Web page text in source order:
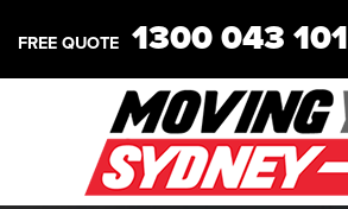
FREE QUOTE 1300 043 101